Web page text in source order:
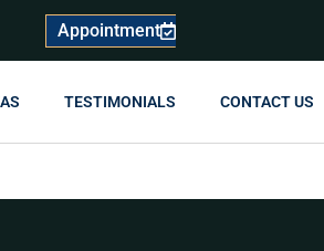
Appointment
TESTIMONIALS CONTACT US